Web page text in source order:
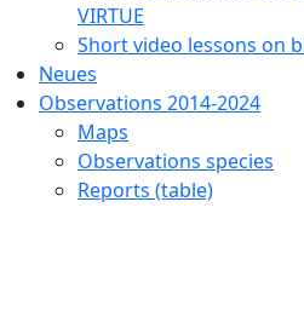
VIRTUE
Short video lessons on
Neues
Observations 2014-2024
Maps
Observations species
Reports (table)